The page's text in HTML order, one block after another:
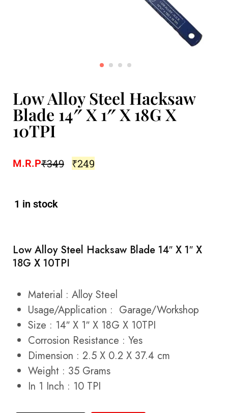
Low Alloy Steel Hacksaw
Blade 14″ X 1″ X 18G X
10TPI
M.R.P₹349 ₹249
1 in stock
Low Alloy Steel Hacksaw Blade 14″ X 1″ X
18G X 10TPI
Material : Alloy Steel
Usage/Application : Garage/Workshop
Size : 14″ X 1″ X 18G X 10TPI
Corrosion Resistance : Yes
Dimension : 2.5 X 0.2 X 37.4 cm
Weight : 35 Grams
In 1 Inch : 10 TPI